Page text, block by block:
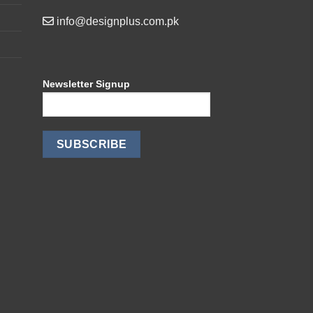
info@designplus.com.pk
Newsletter Signup